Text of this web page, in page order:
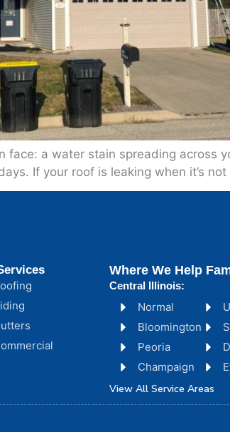
face: a water stain spreading across
If your roof is leaking when it’s
Normal
Bloomington
Peoria
Champaign
View All Service Areas
Where We Help
Central Illinois: